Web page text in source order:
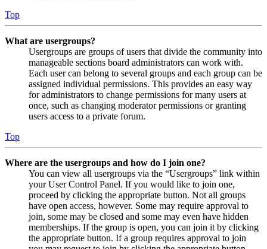
Top
What are usergroups?
Usergroups are groups of users that divide the community into
manageable sections board administrators can work with.
Each user can belong to several groups and each group can be
assigned individual permissions. This provides an easy way
for administrators to change permissions for many users at
once, such as changing moderator permissions or granting
users access to a private forum.
Top
Where are the usergroups and how do I join one?
You can view all usergroups via the “Usergroups” link within
your User Control Panel. If you would like to join one,
proceed by clicking the appropriate button. Not all groups
have open access, however. Some may require approval to
join, some may be closed and some may even have hidden
memberships. If the group is open, you can join it by clicking
the appropriate button. If a group requires approval to join